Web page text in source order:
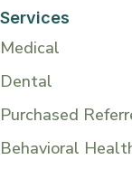
Services
Medical
Dental
Purchased
Behavioral